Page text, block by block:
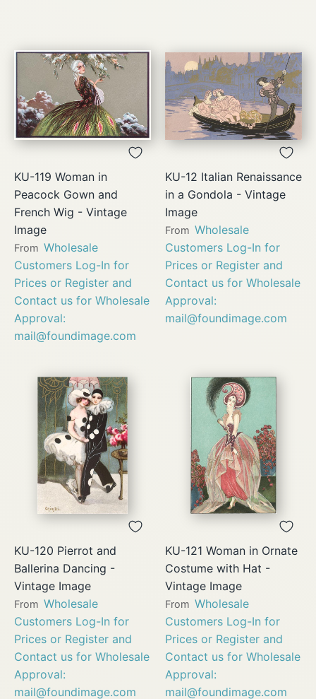
KU-119 Woman in
Peacock Gown and
French Wig - Vintage
Image
From Wholesale
Customers Log-In for
Prices or Register and
Contact us for Wholesale
Approval:
mail@foundimage.com
KU-12 Italian Renaissance
in a Gondola - Vintage
Image
From Wholesale
Customers Log-In for
Prices or Register and
Contact us for Wholesale
Approval:
mail@foundimage.com
KU-120 Pierrot and
Ballerina Dancing -
Vintage Image
From Wholesale
Customers Log-In for
Prices or Register and
Contact us for Wholesale
Approval:
mail@foundimage.com
KU-121 Woman in Ornate
Costume with Hat -
Vintage Image
From Wholesale
Customers Log-In for
Prices or Register and
Contact us for Wholesale
Approval:
mail@foundimage.com